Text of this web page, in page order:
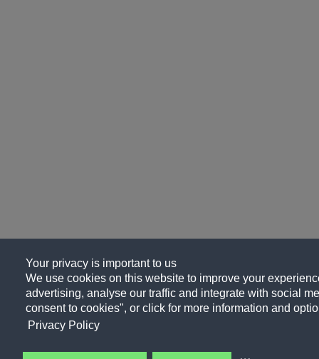
Your privacy is important to us
We use cookies on this website to improve your
advertising, analyse our traffic and integrate with social
consent to cookies", or click for more information and
Privacy Policy